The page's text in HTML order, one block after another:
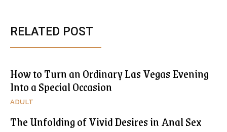
RELATED POST
How to Turn an Ordinary Las Vegas Evening
Into a Special Occasion
ADULT
The Unfolding of Vivid Desires in Anal Sex